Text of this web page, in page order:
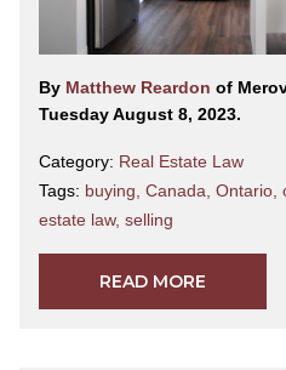
By Matthew Reardon of
Tuesday August 8, 2023.
Category: Real Estate Law
Tags: buying Canada Ontario
estate law, selling
READ MORE